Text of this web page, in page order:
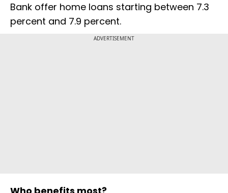
Bank offer home loans starting between 7.3
percent and 7.9 percent.
ADVERTISEMENT